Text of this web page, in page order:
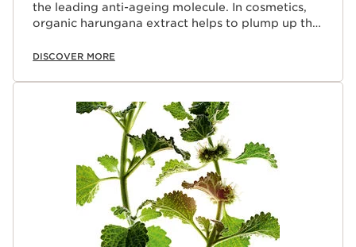
the leading anti-ageing molecule. In cosmetics,
organic harungana extract helps to plump up the
DISCOVER MORE